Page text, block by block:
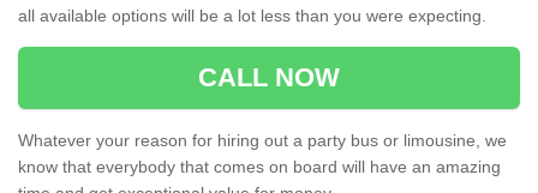
all available options will be a lot less than you were expecting.
CALL NOW
Whatever your reason for hiring out a party bus or limousine, we
know that everybody that comes on board will have an amazing